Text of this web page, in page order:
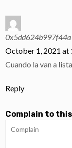
October 1, 2021 at
Cuando la van a
Reply
Complain to this